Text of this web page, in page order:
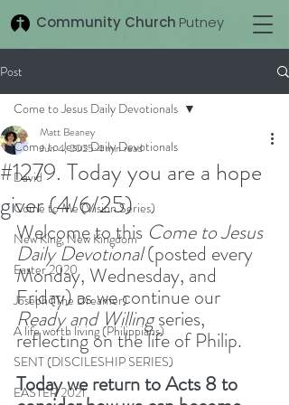
Community Church Putney
Post
Come to Jesus Daily Devotionals
David
Come to Me (Vision Series)
New King, New Kingdom
Easter 2020
Joseph (The Dreamer)
A life worth living (Philippians)
SENT (DISCILESHIP SERIES)
EASTER 2021
Come to Jesus Daily Devotionals
#1279. Today you are a hope
giver (4/6/25)
Matt Beaney
Jun 4, 20254 min read
Welcome to this Come to Jesus
Daily Devotional (posted every
Monday, Wednesday, and
Friday) as we continue our
Ready and Willing series,
reflecting on the life of Philip.
Today we return to Acts 8 to